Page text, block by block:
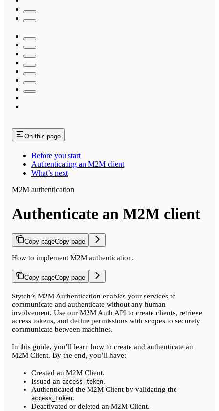
On this page
Before you start
Authenticating an M2M client
What’s next
M2M authentication
Authenticate an M2M client
Copy pageCopy page
How to implement M2M authentication.
Copy pageCopy page
Stytch’s M2M Authentication enables your services to
communicate and authenticate without any human
involvement. Use our M2M Auth API to create clients, retrieve
access tokens, and define permissions with scopes to securely
communicate between machines.
In this guide, you’ll learn how to create and authenticate an
M2M Client. By the end, you’ll have:
Created an M2M Client.
Issued an access_token.
Authenticated the M2M Client by validating the
access_token.
Deactivated or deleted an M2M Client.